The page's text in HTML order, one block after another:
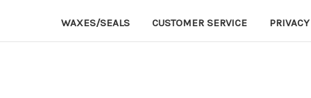
WAXES/SEALS CUSTOMER SERVICE